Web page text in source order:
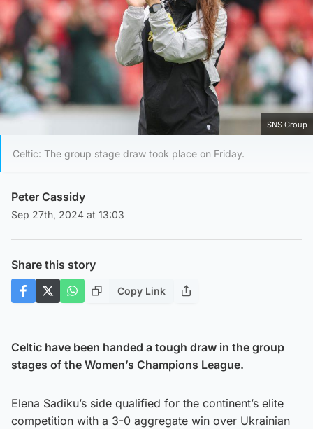
SNS Group
Celtic: The group stage draw took place on Friday.
Peter Cassidy
Sep 27th, 2024 at 13:03
Share this story
Copy Link
Celtic have been handed a tough draw in the group
stages of the Women’s Champions League.
Elena Sadiku’s side qualified for the continent’s elite
competition with a 3-0 aggregate win over Ukrainian